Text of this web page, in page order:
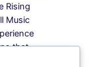
Rising
Music
that
Hop,